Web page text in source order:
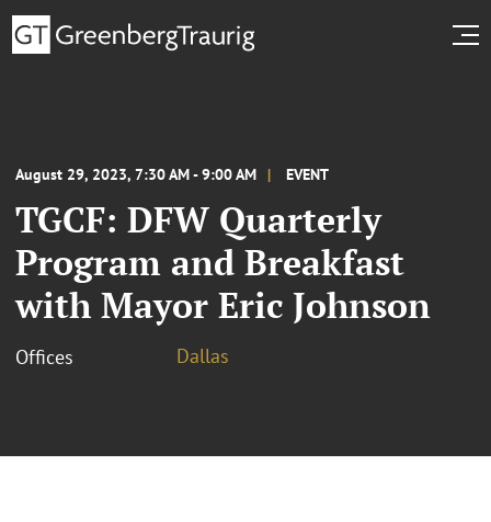
August 29, 2023, 7:30 AM - 9:00 AM EVENT
TGCF: DFW Quarterly
Program and Breakfast
with Mayor Eric Johnson
Offices Dallas